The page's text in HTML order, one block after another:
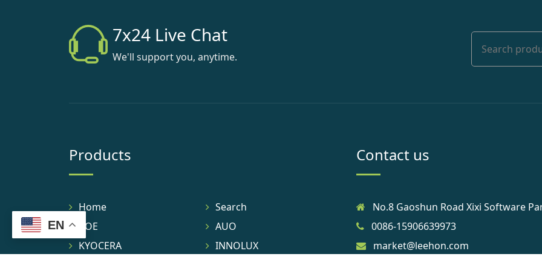
7x24 Live Chat
We'll support you, anytime.
Products
Home
Search
BOE
AUO
KYOCERA
INNOLUX
Contact us
No.8 Gaoshun Road Xixi Software
0086-15906639973
market@leehon.com
EN